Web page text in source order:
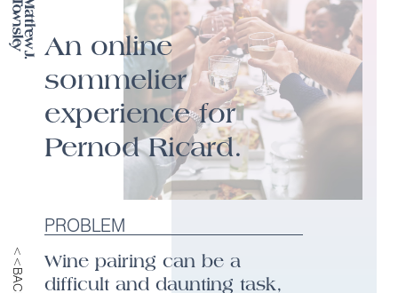
<<BACK
An online
sommelier
experience for
Pernod Ricard.
PROBLEM
Wine pairing can be a
difficult and daunting task,